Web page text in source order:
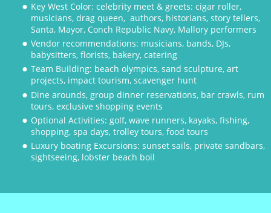
• Key West Color: celebrity meet & greets: cigar roller,
musicians, drag queen,  authors, historians, story tellers,
Santa, Mayor, Conch Republic Navy, Mallory performers
• Vendor recommendations: musicians, bands, DJs,
babysitters, florists, bakery, catering
• Team Building: beach olympics, sand sculpture, art
projects, impact tourism, scavenger hunt
• Dine arounds, group dinner reservations, bar crawls, rum
tours, exclusive shopping events
• Optional Activities: golf, wave runners, kayaks, fishing,
shopping, spa days, trolley tours, food tours
• Luxury boating Excursions: sunset sails, private sandbars,
sightseeing, lobster beach boil